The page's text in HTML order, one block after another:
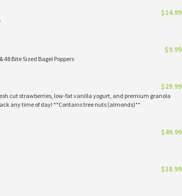
$14.99
$9.99
Bite Sized Bagel Poppers
$29.99
cut strawberries, low-fat vanilla yogurt, and premium granola
any time of day! **Contains tree nuts (almonds)**
$49.99
$18.99